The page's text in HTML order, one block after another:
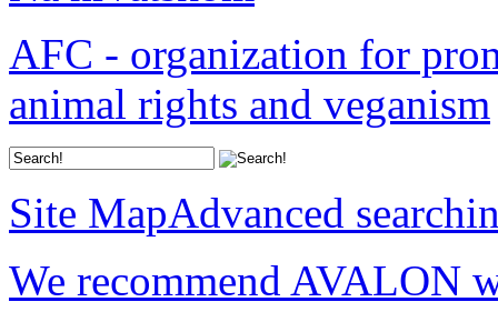
AFC - organization for
animal rights and veganism
Site MapAdvanced
We recommend AVALON